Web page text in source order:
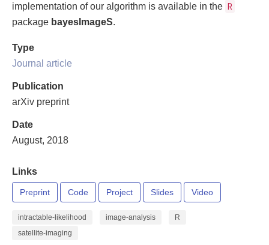
implementation of our algorithm is available in the R
package bayesImageS.
Type
Journal article
Publication
arXiv preprint
Date
August, 2018
Links
Preprint Code Project Slides Video
intractable-likelihood image-analysis
R
satellite-imaging